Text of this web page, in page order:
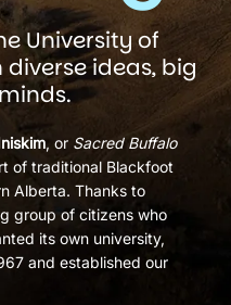
University of
ideas, big
, or Sacred Buffalo
of traditional Blackfoot
Alberta. Thanks to
group of citizens who
its own university,
and established our